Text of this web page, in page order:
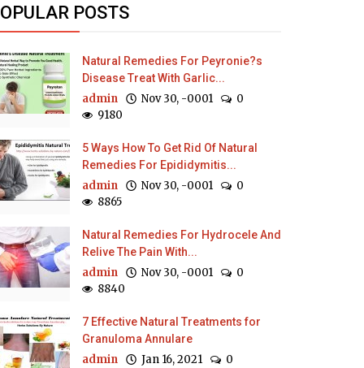
POSTS
Natural Remedies For Peyronie?s
Disease Treat With Garlic...
admin Nov 30, -0001
0
9180
5 Ways How To Get Rid Of Natural
Remedies For Epididymitis...
admin Nov 30, -0001
0
8865
Natural Remedies For Hydrocele And
Relive The Pain With...
admin Nov 30, -0001
0
8840
7 Effective Natural Treatments for
Granuloma Annulare
admin Jan 16, 2021
0